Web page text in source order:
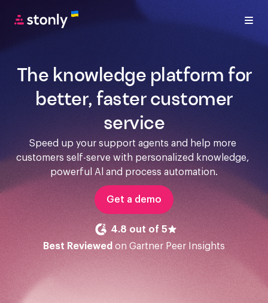
The knowledge platform for
better, faster customer
service
Speed up your support agents and help more
customers self-serve with personalized knowledge,
powerful Al and process automation.
Get a demo
4.8 out of 5
Best Reviewed on Gartner Peer Insights